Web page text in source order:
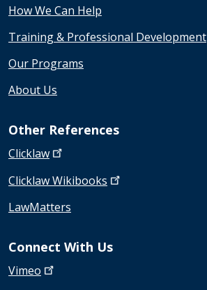
How We Can Help
Training & Professional Development
Our Programs
About Us
Other References
Clicklaw
ClicklawWikibooks
LawMatters
Connect With Us
Vimeo